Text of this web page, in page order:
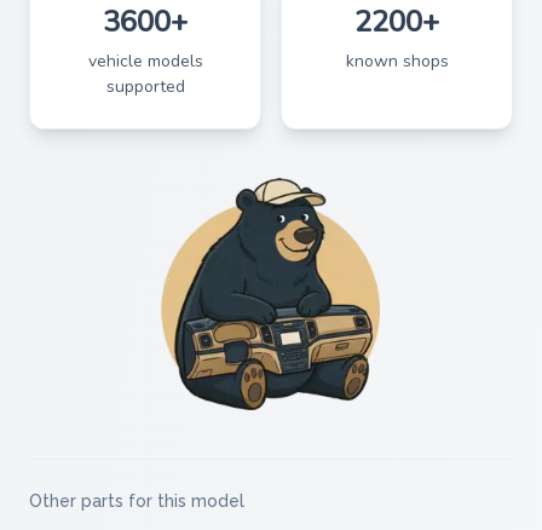
3600+
vehicle models
supported
2200+
known shops
Other parts for this model